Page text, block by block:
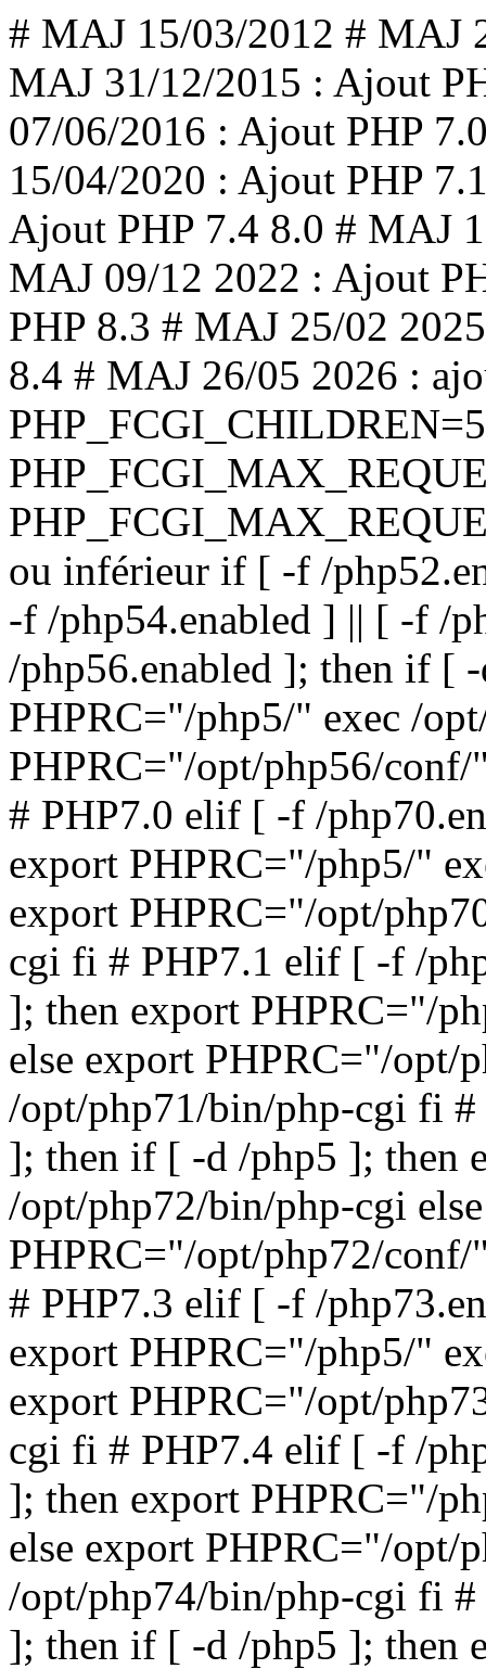
# MAJ 15/03/2012 # MAJ
MAJ 31/12/2015 : Ajout
07/06/2016 : Ajout PHP
15/04/2020 : Ajout PHP
Ajout PHP 7.4 8.0 # MAJ
MAJ 09/12 2022 : Ajout
PHP 8.3 # MAJ 25/02
8.4 # MAJ 26/05 2026 :
ou inférieur if [ -f /
-f /php54.enabled ] || [ -f /
/php56.enabled ]; then if [
PHPRC="/php5/" exec /
PHPRC="/opt/php56/
# PHP7.0 elif [ -f /
export PHPRC="/php5/"
export PHPRC="/opt/
cgi fi # PHP7.1 elif [ -f /
]; then export PHPRC="/
else export PHPRC="/opt/
/opt/php71/bin/php-cgi fi
]; then if [ -d /php5 ]; then
/opt/php72/bin/php-cgi
PHPRC="/opt/php72/
# PHP7.3 elif [ -f /
export PHPRC="/php5/"
export PHPRC="/opt/
cgi fi # PHP7.4 elif [ -f /
]; then export PHPRC="/
else export PHPRC="/opt/
/opt/php74/bin/php-cgi fi
]; then if [ -d /php5 ]; then